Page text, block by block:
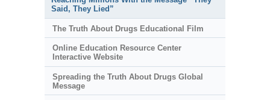
Said, They Lied”
The Truth About Drugs Educational Film
Online Education Resource Center
Interactive Website
Spreading the Truth About Drugs Global
Message